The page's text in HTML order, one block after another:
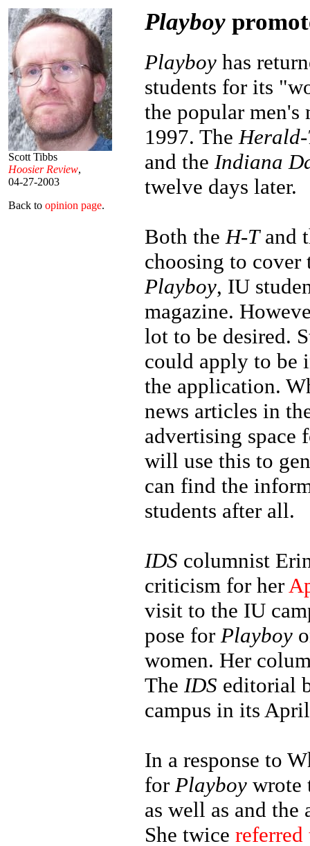
Scott Tibbs
Hoosier Review,
04-27-2003
Back to opinion page.
Playboy
Playboy has
students for its
the popular men's
1997. The Herald-
and the Indiana
twelve days later.
Both the H-Tand
choosing to cover
Playboy, IU
magazine.
lot to be desired.
could apply to be
the application.
news articles in
advertising space
will use this to
can find the
students after all.
IDS columnist
criticism for her
visit to the IU
pose for Playboy
women. Her
The IDS editorial
campus in its
In a response to
for Playboy wrote
as well as and the
She twice referred